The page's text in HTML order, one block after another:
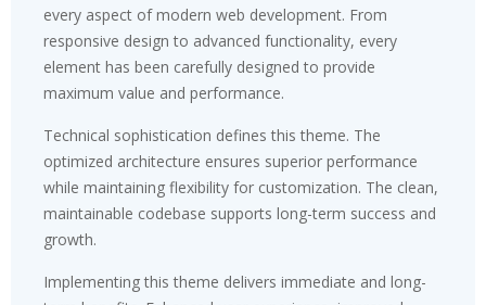
every aspect of modern web development. From
responsive design to advanced functionality, every
element has been carefully designed to provide
maximum value and performance.
Technical sophistication defines this theme. The
optimized architecture ensures superior performance
while maintaining flexibility for customization. The clean,
maintainable codebase supports long-term success and
growth.
Implementing this theme delivers immediate and long-